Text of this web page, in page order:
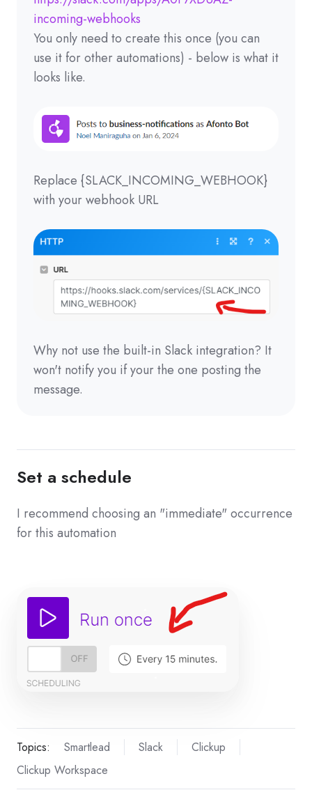
incoming-webhooks
You only need to create this once (you can
use it for other automations) - below is what it
looks like.
Replace {SLACK_INCOMING_WEBHOOK}
with your webhook URL
Why not use the built-in Slack integration? It
won't notify you if your the one posting the
message.
Set a schedule
I recommend choosing an "immediate" occurrence
for this automation
Topics: Smartlead Slack
Clickup
Clickup Workspace